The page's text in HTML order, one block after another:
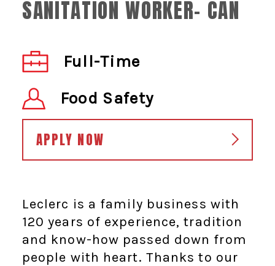
SANITATION WORKER- CAN
Full-Time
Food Safety
APPLY NOW
Leclerc is a family business with
120 years of experience, tradition
and know-how passed down from
people with heart. Thanks to our